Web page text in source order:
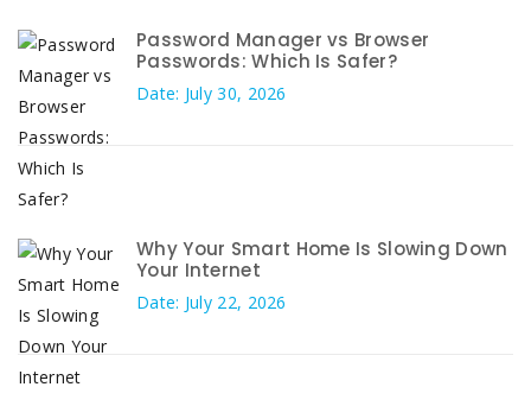
Password Manager vs Browser
Passwords: Which Is Safer?
Date: July 30, 2026
Why Your Smart Home Is Slowing Down
Your Internet
Date: July 22, 2026